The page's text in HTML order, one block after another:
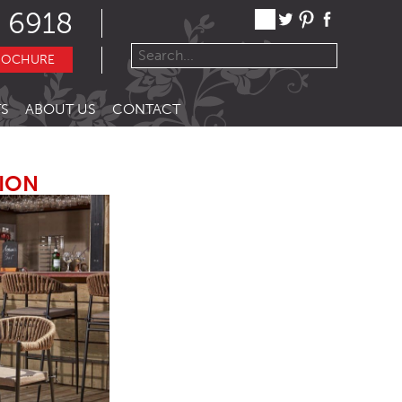
6918
ABOUT US CONTACT